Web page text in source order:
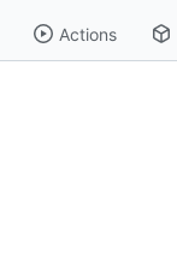
Actions